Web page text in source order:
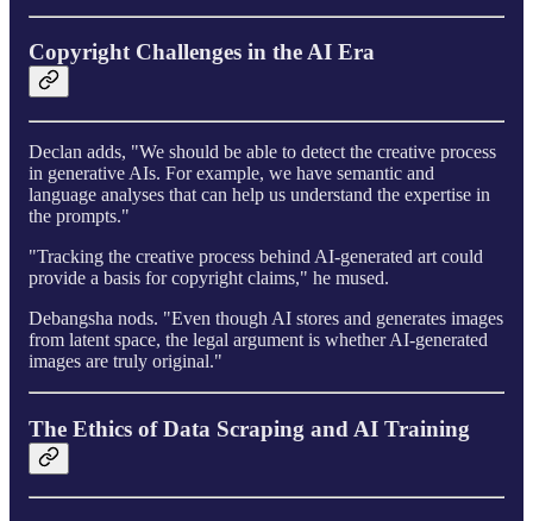
Copyright Challenges in the AI Era
Declan adds, "We should be able to detect the creative process
in generative AIs. For example, we have semantic and
language analyses that can help us understand the expertise in
the prompts."
"Tracking the creative process behind AI-generated art could
provide a basis for copyright claims," he mused.
Debangsha nods. "Even though AI stores and generates images
from latent space, the legal argument is whether AI-generated
images are truly original."
The Ethics of Data Scraping and AI Training